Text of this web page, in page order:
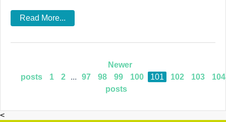
Read More...
Newer
posts
1 2 ... 97 98 99 100 101 102 103
104
posts
<